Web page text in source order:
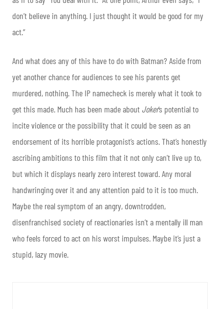
don’t believe in anything. I just thought it would be good for my
act.”
And what does any of this have to do with Batman? Aside from
yet another chance for audiences to see his parents get
murdered, nothing. The IP namecheck is merely what it took to
get this made. Much has been made about Joker‘s potential to
incite violence or the possibility that it could be seen as an
endorsement of its horrible protagonist’s actions. That’s honestly
ascribing ambitions to this film that it not only can’t live up to,
but which it displays nearly zero interest toward. Any moral
handwringing over it and any attention paid to it is too much.
Maybe the real symptom of an angry, downtrodden,
disenfranchised society of reactionaries isn’t a mentally ill man
who feels forced to act on his worst impulses. Maybe it’s just a
stupid, lazy movie.